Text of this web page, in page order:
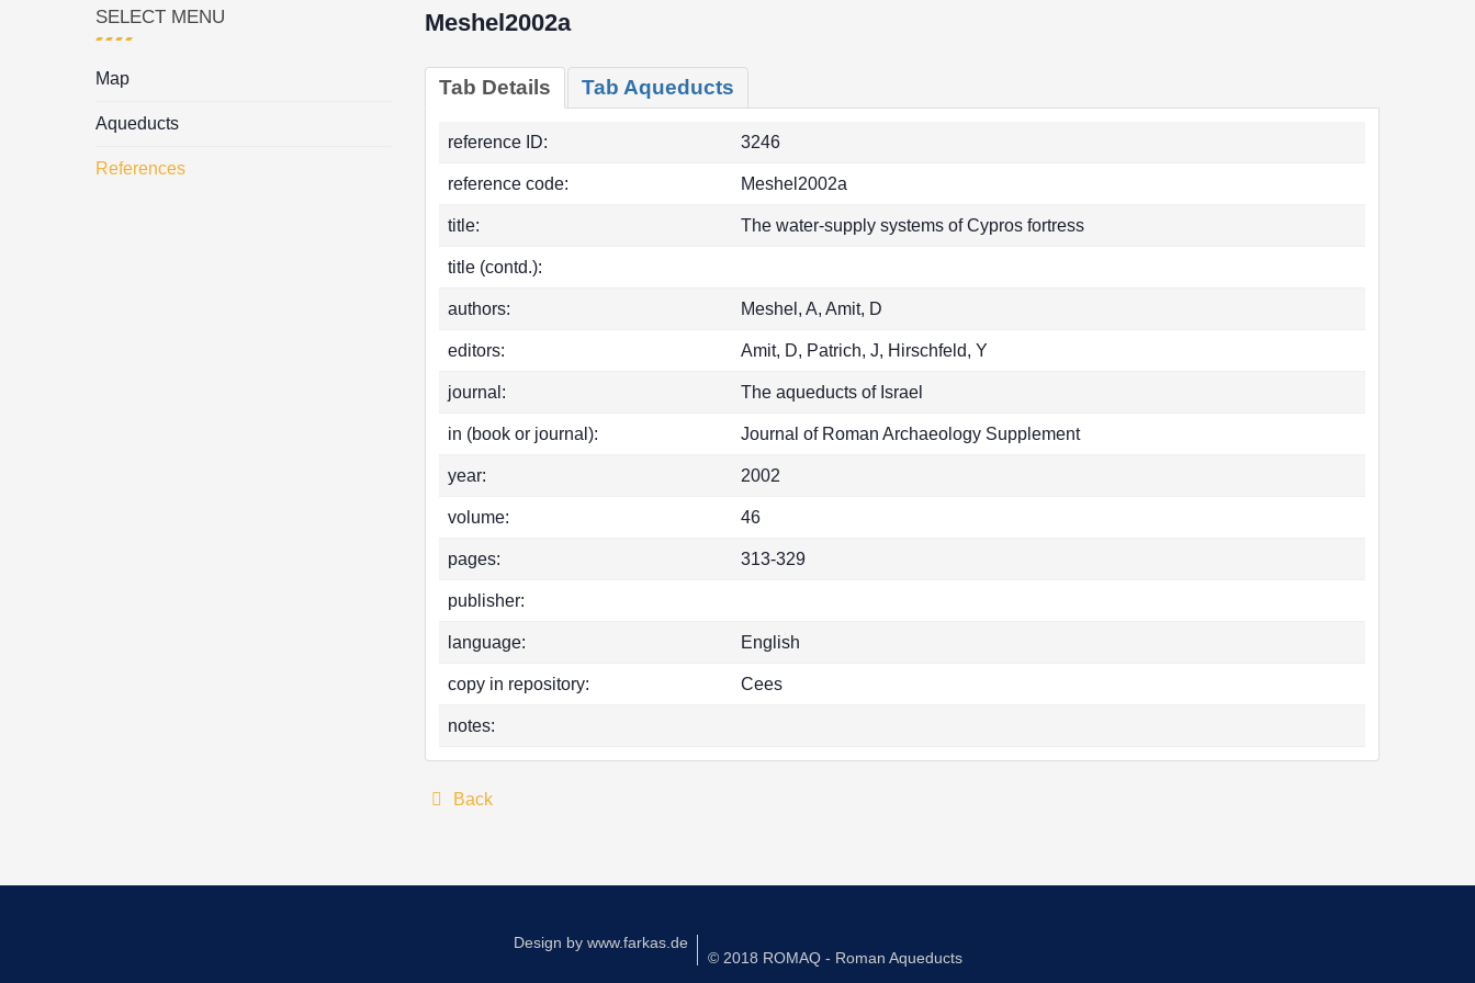
Meshel2002a
Tab Details Tab Aqueducts
reference ID: 3246
reference code: Meshel2002a
title: The water-supply systems of Cypros fortress
title (contd.):
authors: Meshel, A, Amit, D
editors: Amit, D, Patrich, J, Hirschfeld, Y
journal: The aqueducts of Israel
in (book or journal): Journal of Roman Archaeology Supplement
year: 2002
volume: 46
pages: 313-329
publisher:
language: English
copy in repository: Cees
notes:
Back
SELECT MENU
Map
Aqueducts
References
Design by www.farkas.de
© 2018 ROMAQ - Roman Aqueducts